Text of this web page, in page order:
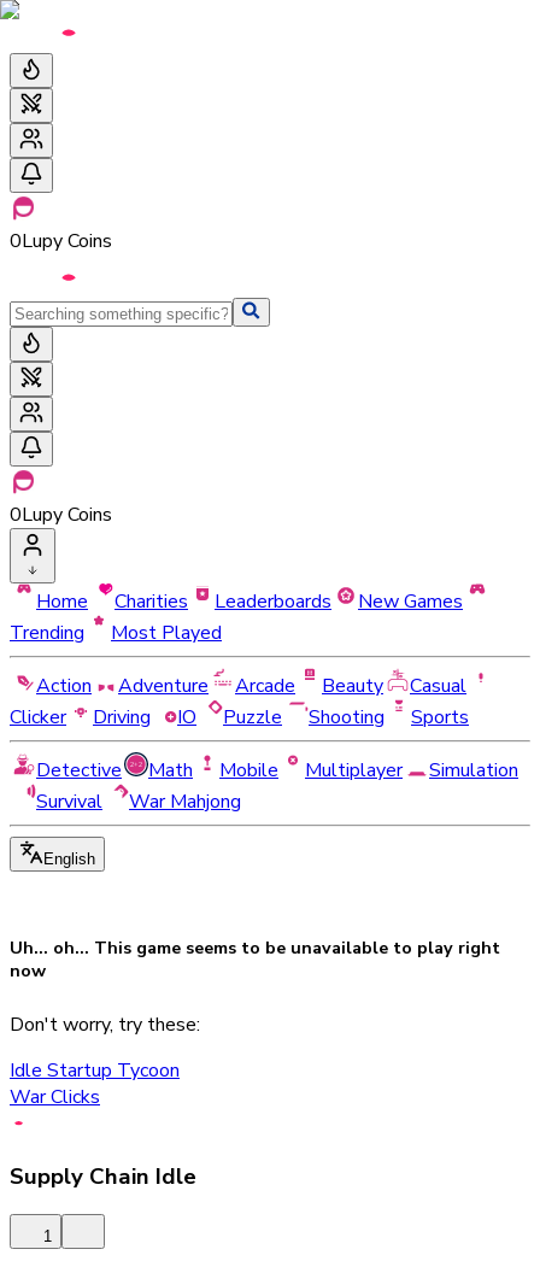
0Lupy Coins
0Lupy Coins
Home Charities Leaderboards
New Games
Trending
Most Played
Action
Adventure Arcade Beauty
Casual
Clicker
Driving IO Puzzle Shooting
Sports
Detective
Math Mobile Multiplayer
Simulation
Survival
War Mahjong
English
Uh... oh... This game seems to be unavailable to play right
now
Don't worry, try these:
Idle Startup Tycoon
War Clicks
Supply Chain Idle
1